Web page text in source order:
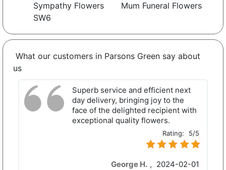
Sympathy Flowers
SW6
Mum Funeral Flowers
What our customers in Parsons Green say about
us
Superb service and efficient next
day delivery, bringing joy to the
face of the delighted recipient with
exceptional quality flowers.
Rating: 5/5
George H. , 2024-02-01